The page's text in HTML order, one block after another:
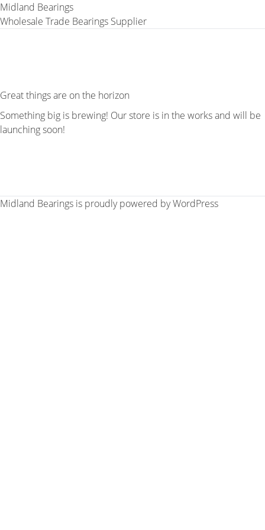
Midland Bearings
Wholesale Trade Bearings Supplier
Great things are on the horizon
Something big is brewing! Our store is in the works and will be
launching soon!
Midland Bearings is proudly powered byWordPress